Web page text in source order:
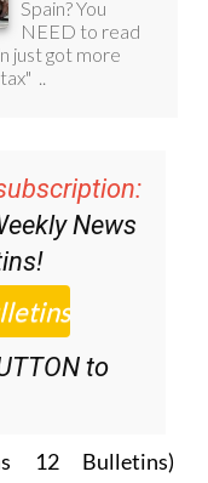
News
to